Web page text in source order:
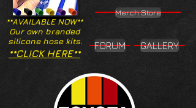
**AVAILABLE NOW**
Our own branded
silicone hose kits.
Merch Store
**CLICK HERE**
FORUM GALLERY